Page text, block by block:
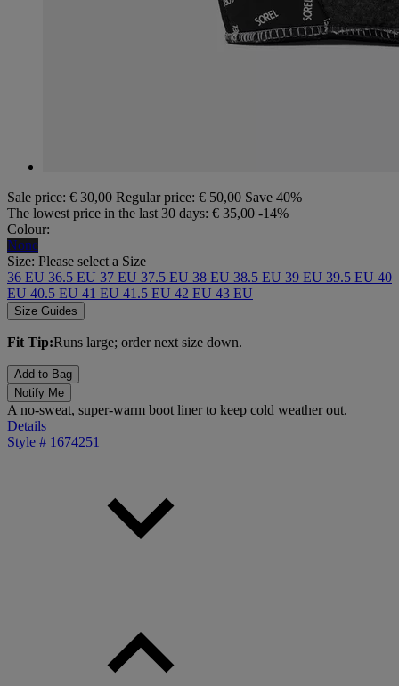
Sale price: € 30,00 Regular price: € 50,00 Save 40%
The lowest price in the last 30 days: € 35,00 -14%
Colour:
None
Size: Please select a Size
36 EU 36.5 EU 37 EU 37.5 EU 38 EU 38.5 EU 39 EU 39.5 EU 40
EU 40.5 EU 41 EU 41.5 EU 42 EU 43 EU
Size Guides
Fit Tip:Runs large; order next size down.
Add to Bag
Notify Me
A no-sweat, super-warm boot liner to keep cold weather out.
Details
Style # 1674251